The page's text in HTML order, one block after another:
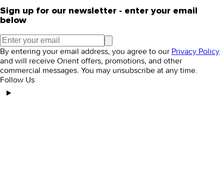
Sign up for our newsletter - enter your email
below
By entering your email address, you agree to our Privacy Policy
and will receive Orient offers, promotions, and other
commercial messages. You may unsubscribe at any time.
Follow Us